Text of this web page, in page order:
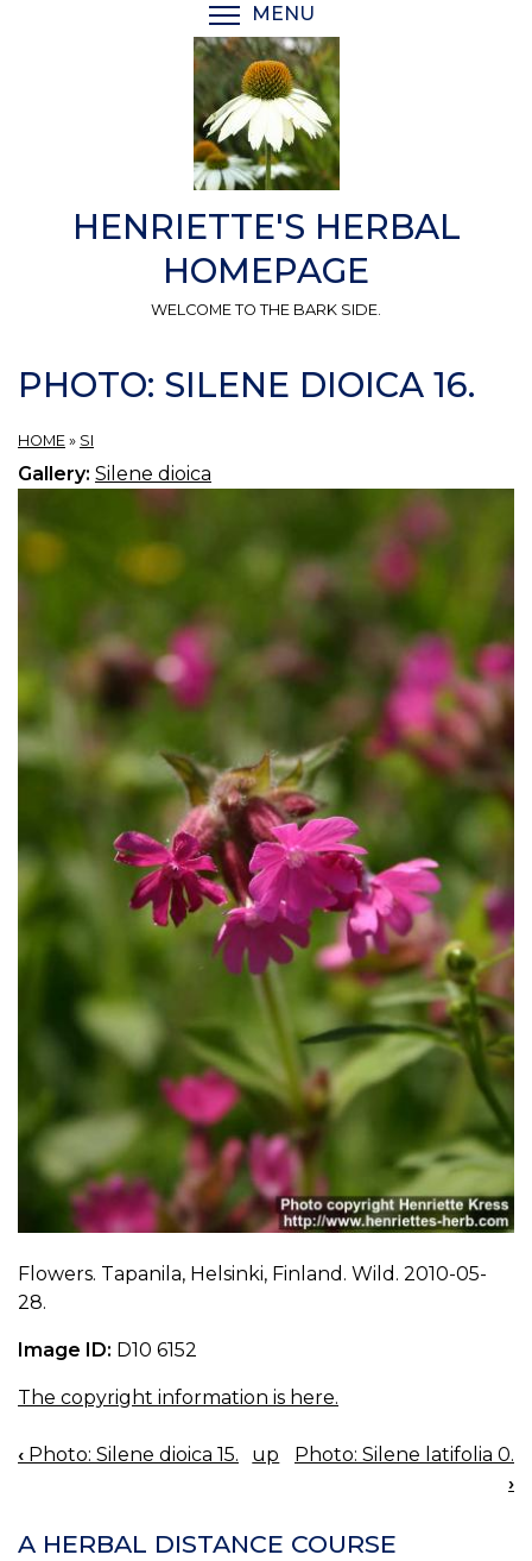
MENU
HENRIETTE'S HERBAL
HOMEPAGE
WELCOME TO THE BARK SIDE.
PHOTO: SILENE DIOICA 16.
HOME » SI
Gallery: Silene dioica
Flowers. Tapanila, Helsinki, Finland. Wild. 2010-05-
28.
Image ID: D10 6152
The copyright information is here.
BOOK
‹ Photo: Silene dioica 15. up
Photo: Silene latifolia 0.
›
A HERBAL DISTANCE COURSE